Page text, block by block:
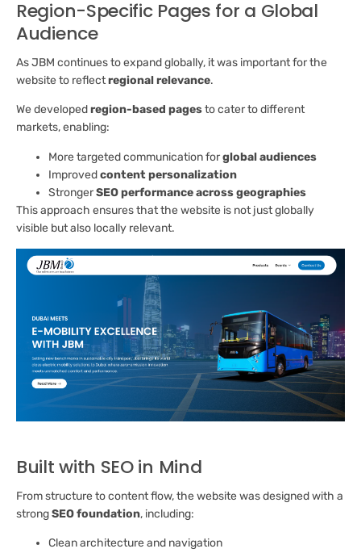
Region-Specific Pages for a Global
Audience
As JBM continues to expand globally, it was important for the
website to reflectregional relevance.
We developedregion-based pagesto cater to different
markets, enabling:
More targeted communication forglobal audiences
Improvedcontent personalization
StrongerSEO performance across geographies
This approach ensures that the website is not just globally
visible but also locally relevant.
Built with SEO in Mind
From structure to content flow, the website was designed with a
strongSEO foundation, including:
Clean architecture and navigation